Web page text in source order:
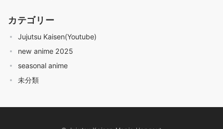
カテゴリー
Jujutsu Kaisen(Youtube)
new anime 2025
seasonal anime
未分類